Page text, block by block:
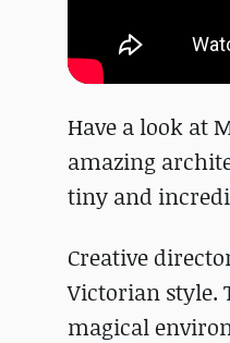
Have a look at
amazing
tiny and
Creative
Victorian style.
magical